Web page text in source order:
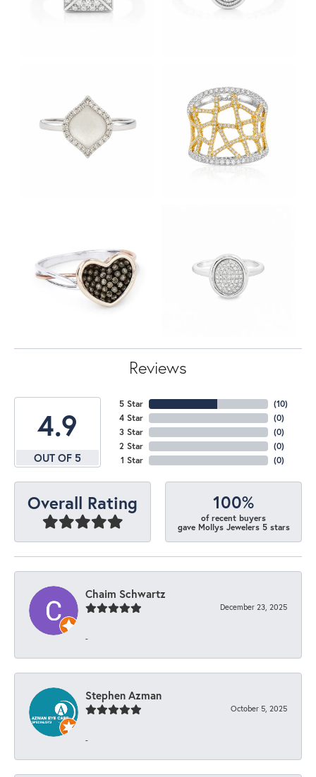
Reviews
4.9
OUT OF 5
5 Star
4 Star
3 Star
2 Star
1 Star
(10)
(0)
(0)
(0)
(0)
Overall Rating 100%
of recent buyers
gave Mollys Jewelers 5 stars
Chaim Schwartz
December 23, 2025
-
Stephen Azman
October 5, 2025
-